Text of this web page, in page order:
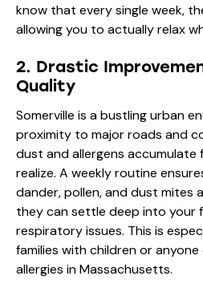
know that every single week,
allowing you to actually relax
2. Drastic
Quality
Somerville is a bustling urban
proximity to major roads and
dust and allergens
realize. A weekly routine
dander, pollen, and dust mites
they can settle deep into your
respiratory issues. This is
families with children or
allergies in Massachusetts.